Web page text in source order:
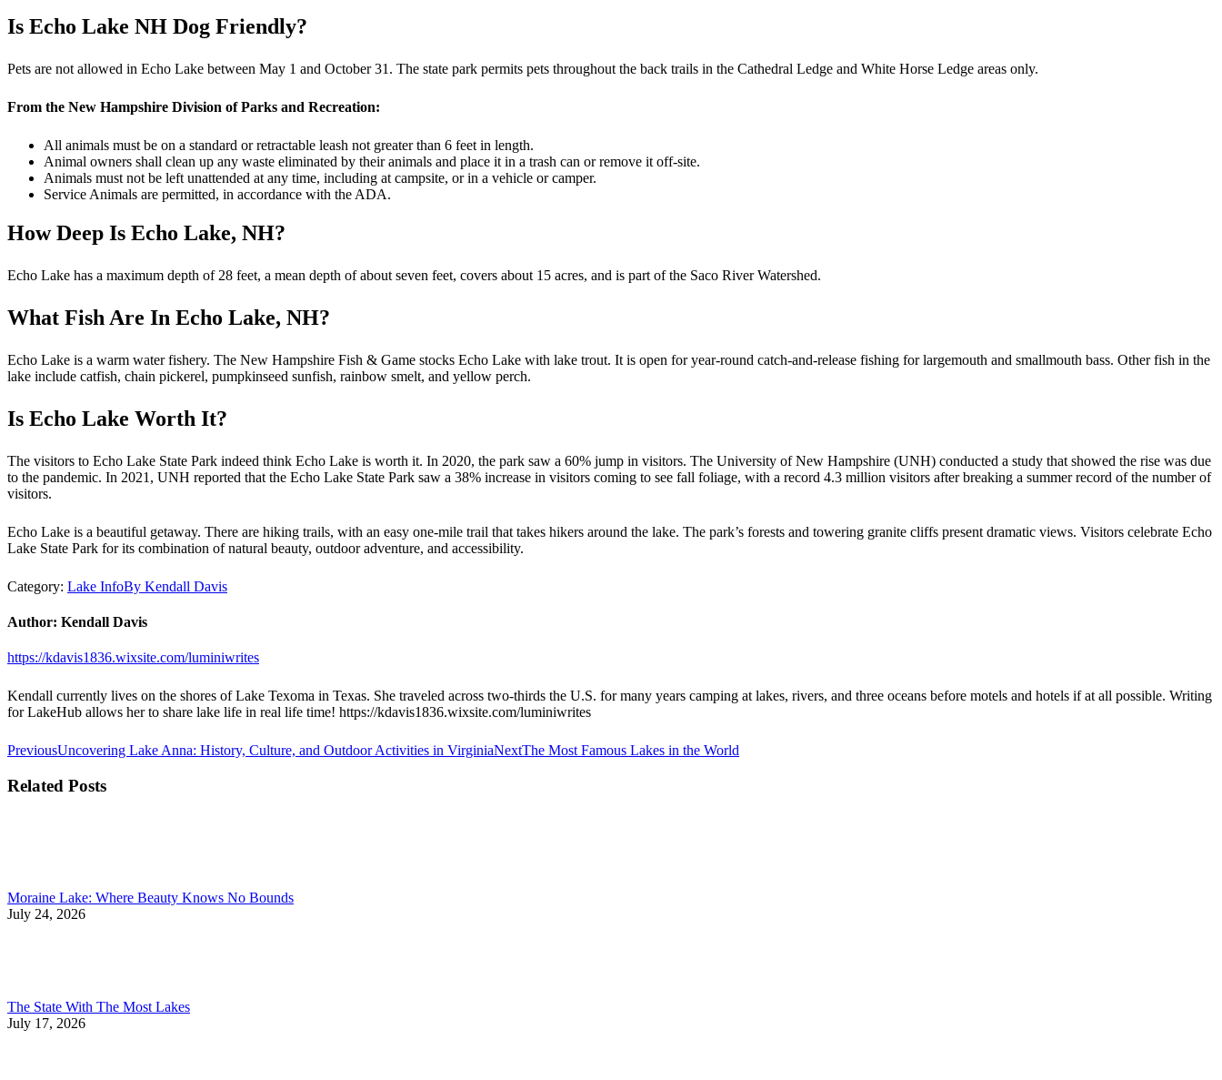
Is Echo Lake NH Dog Friendly?
Pets are not allowed in Echo Lake between May 1 and October 31. The state park permits pets throughout the back trails in the Cathedral Ledge and White Horse Ledge areas only.
From the New Hampshire Division of Parks and Recreation:
All animals must be on a standard or retractable leash not greater than 6 feet in length.
Animal owners shall clean up any waste eliminated by their animals and place it in a trash can or remove it off-site.
Animals must not be left unattended at any time, including at campsite, or in a vehicle or camper.
Service Animals are permitted, in accordance with the ADA.
How Deep Is Echo Lake, NH?
Echo Lake has a maximum depth of 28 feet, a mean depth of about seven feet, covers about 15 acres, and is part of the Saco River Watershed.
What Fish Are In Echo Lake, NH?
Echo Lake is a warm water fishery. The New Hampshire Fish & Game stocks Echo Lake with lake trout. It is open for year-round catch-and-release fishing for largemouth and smallmouth bass. Other fish in the
lake include catfish, chain pickerel, pumpkinseed sunfish, rainbow smelt, and yellow perch.
Is Echo Lake Worth It?
The visitors to Echo Lake State Park indeed think Echo Lake is worth it. In 2020, the park saw a 60% jump in visitors. The University of New Hampshire (UNH) conducted a study that showed the rise was due
to the pandemic. In 2021, UNH reported that the Echo Lake State Park saw a 38% increase in visitors coming to see fall foliage, with a record 4.3 million visitors after breaking a summer record of the number of
visitors.
Echo Lake is a beautiful getaway. There are hiking trails, with an easy one-mile trail that takes hikers around the lake. The park’s forests and towering granite cliffs present dramatic views. Visitors celebrate Echo
Lake State Park for its combination of natural beauty, outdoor adventure, and accessibility.
Category: Lake InfoBy Kendall Davis
Author: Kendall Davis
https://kdavis1836.wixsite.com/luminiwrites
Kendall currently lives on the shores of Lake Texoma in Texas. She traveled across two-thirds the U.S. for many years camping at lakes, rivers, and three oceans before motels and hotels if at all possible. Writing
for LakeHub allows her to share lake life in real life time! https://kdavis1836.wixsite.com/luminiwrites
Post
navigation
PreviousPrevious
Uncovering Lake Anna: History, Culture, and Outdoor Activities in VirginiaNextNext
The Most Famous Lakes in the World
Related Posts
Moraine Lake: Where Beauty Knows No Bounds
July 24, 2026
The State With The Most Lakes
July 17, 2026